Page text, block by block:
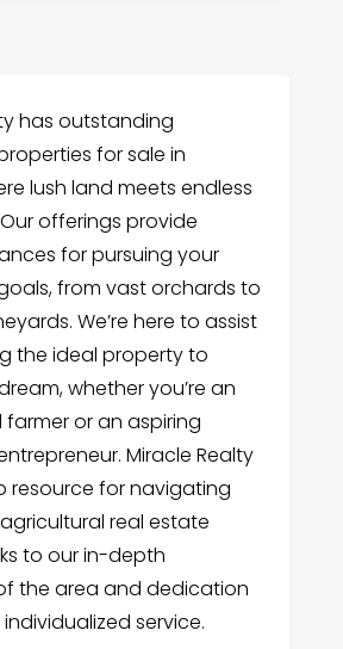
has outstanding
for sale in
lush land meets endless
offerings provide
for pursuing your
from vast orchards to
We’re here to assist
the ideal property to
whether you’re an
or an aspiring
Miracle Realty
resource for navigating
real estate
to our in-depth
the area and dedication
service.